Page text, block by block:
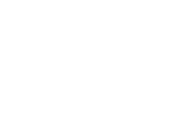
park
end